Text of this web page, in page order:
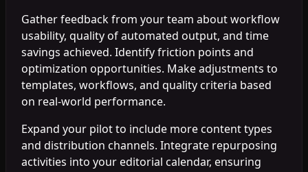
Gather feedback from your team about workflow
usability, quality of automated output, and time
savings achieved. Identify friction points and
optimization opportunities. Make adjustments to
templates, workflows, and quality criteria based
on real-world performance.
Expand your pilot to include more content types
and distribution channels. Integrate repurposing
activities into your editorial calendar, ensuring